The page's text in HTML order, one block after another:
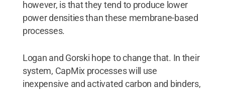
however, is that they tend to produce lower
power densities than these membrane-based
processes.
Logan and Gorski hope to change that. In their
system, CapMix processes will use
inexpensive and activated carbon and binders,